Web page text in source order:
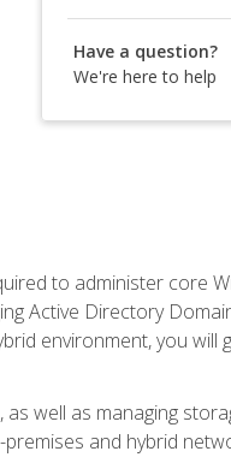
Have a question?
We're here to help
to administer core
Active Directory
environment, you will
well as managing
and hybrid